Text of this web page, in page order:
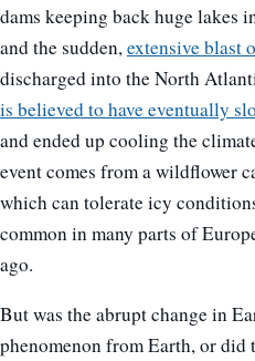
dams keeping back huge lakes
and the sudden, extensive blast
discharged into the North
is believed to have eventually
and ended up cooling the
event comes from a wildflower
which can tolerate icy
common in many parts of
ago.
But was the abrupt change in
phenomenon from Earth, or